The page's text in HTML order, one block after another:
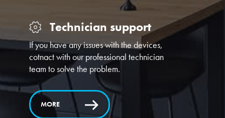
Technician support
If you have any issues with the devices,
cotnact with our professional technician
team to solve the problem.
MORE